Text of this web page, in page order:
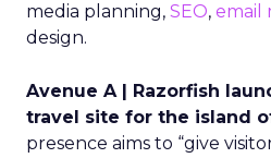
media planning, SEO, email
design.
Avenue A | Razorfish
travel site for the island
presence aims to “give